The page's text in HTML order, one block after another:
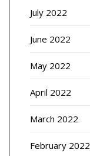
July 2022
June 2022
May 2022
April 2022
March 2022
February 2022